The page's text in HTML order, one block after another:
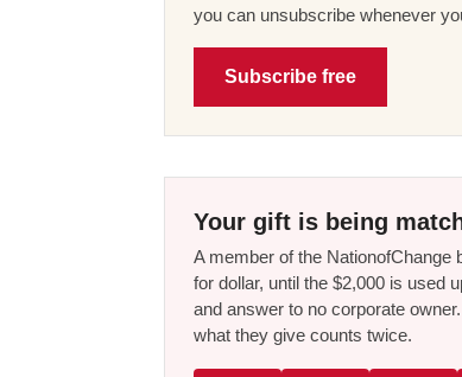
you can unsubscribe whenever
Subscribe free
Your gift is being
A member of the
for dollar, until the $2,000 is used
and answer to no corporate
what they give counts twice.